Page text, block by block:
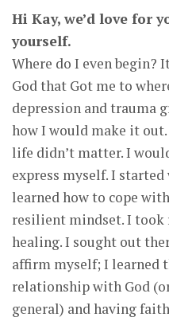
Hi Kay, we’d love for
yourself.
Where do I even begin?
God that Got me to
depression and trauma
how I would make it
life didn’t matter. I
express myself. I
learned how to cope
resilient mindset. I
healing. I sought out
affirm myself; I learned
relationship with God
general) and having